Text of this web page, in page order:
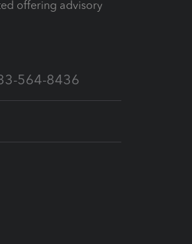
offering advisory
564-8436